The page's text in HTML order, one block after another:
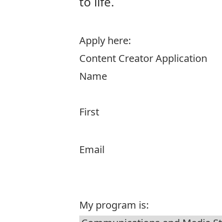
Apply here:
Content Creator Application
Name
First
Email
My program is: